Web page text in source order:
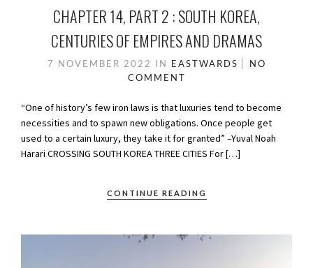
CHAPTER 14, PART 2 : SOUTH KOREA,
CENTURIES OF EMPIRES AND DRAMAS
7 NOVEMBER 2022 IN EASTWARDS
NO
COMMENT
“One of history’s few iron laws is that luxuries tend to become
necessities and to spawn new obligations. Once people get
used to a certain luxury, they take it for granted” –Yuval Noah
Harari CROSSING SOUTH KOREA THREE CITIES For […]
CONTINUE READING